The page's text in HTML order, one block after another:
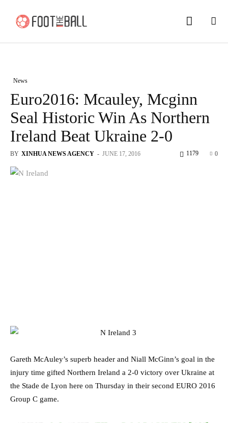
News
Euro2016: Mcauley, Mcginn
Seal Historic Win As Northern
Ireland Beat Ukraine 2-0
BY XINHUA NEWS AGENCY - JUNE 17, 2016 0
1179
Gareth McAuley’s superb header and Niall McGinn’s goal in the
injury time gifted Northern Ireland a 2-0 victory over Ukraine at
the Stade de Lyon here on Thursday in their second EURO 2016
Group C game.